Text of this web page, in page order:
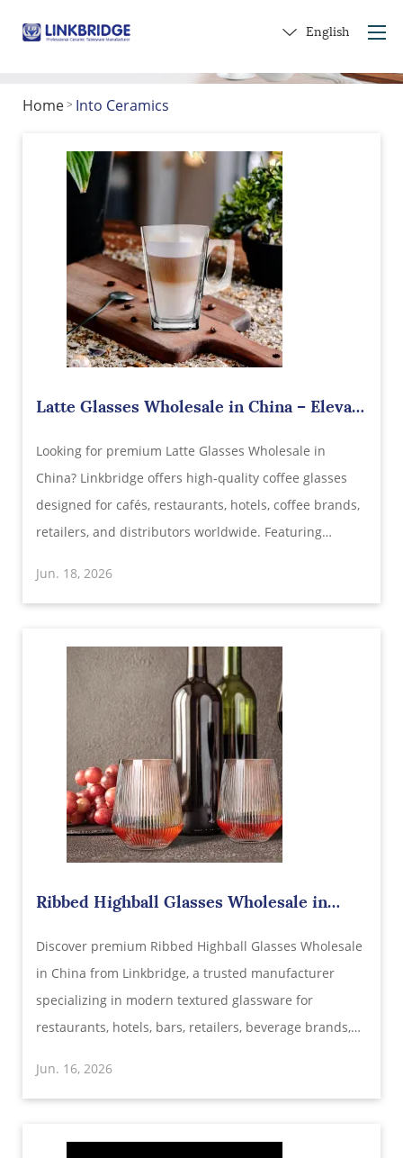
Home
Products
Into Ceramics
Contact Us
Get a Gift
English
Home > Into Ceramics
Latte Glasses Wholesale in China – Elevate
Glassware
Looking for premium Latte Glasses Wholesale in
China? Linkbridge offers high-quality coffee glasses
designed for cafés, restaurants, hotels, coffee brands,
retailers, and distributors worldwide. Featuring
heat resistance, and customizable branding options.
Jun. 18, 2026
​Ribbed Highball Glasses Wholesale in
Premium Beverage Experiences
Discover premium Ribbed Highball Glasses Wholesale
in China from Linkbridge, a trusted manufacturer
specializing in modern textured glassware for
restaurants, hotels, bars, retailers, beverage brands,
designs, crystal-clear transparency, durable
Jun. 16, 2026